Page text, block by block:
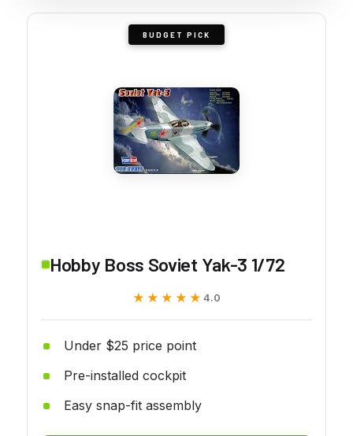
BUDGET PICK
Hobby Boss Soviet Yak-3 1/72
★★★★★
★★★★★ 4.0
Under $25 price point
Pre-installed cockpit
Easy snap-fit assembly